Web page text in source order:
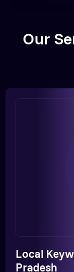
Our
Local
Pradesh